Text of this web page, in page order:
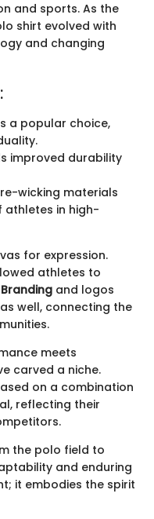
and sports. As the
shirt evolved with
and changing
a popular choice,
improved durability
wicking materials
athletes in high-
for expression.
athletes to
Branding and logos
well, connecting the
meets
carved a niche.
on a combination
reflecting their
the polo field to
and enduring
it embodies the spirit